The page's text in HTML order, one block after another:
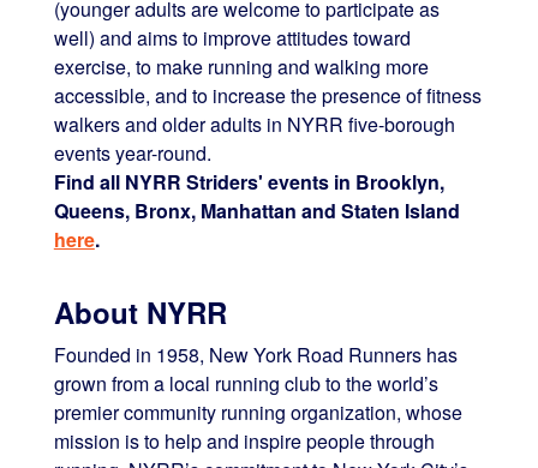
(younger adults are welcome to participate as
well) and aims to improve attitudes toward
exercise, to make running and walking more
accessible, and to increase the presence of fitness
walkers and older adults in NYRR five-borough
events year-round.
Find all NYRR Striders' events in Brooklyn,
Queens, Bronx, Manhattan and Staten Island
here.
About NYRR
Founded in 1958, New York Road Runners has
grown from a local running club to the world’s
premier community running organization, whose
mission is to help and inspire people through